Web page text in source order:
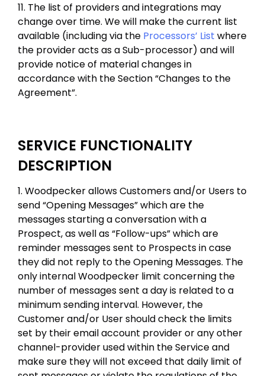
11. The list of providers and integrations may
change over time. We will make the current list
available (including via the Processors’ List where
the provider acts as a Sub-processor) and will
provide notice of material changes in
accordance with the Section “Changes to the
Agreement”.
SERVICE FUNCTIONALITY
DESCRIPTION
1. Woodpecker allows Customers and/or Users to
send “Opening Messages” which are the
messages starting a conversation with a
Prospect, as well as “Follow-ups” which are
reminder messages sent to Prospects in case
they did not reply to the Opening Messages. The
only internal Woodpecker limit concerning the
number of messages sent a day is related to a
minimum sending interval. However, the
Customer and/or User should check the limits
set by their email account provider or any other
channel-provider used within the Service and
make sure they will not exceed that daily limit of